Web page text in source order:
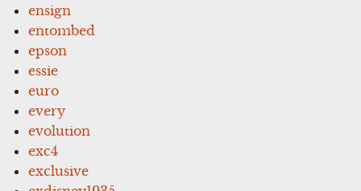
ensign
entombed
epson
essie
euro
every
evolution
exc4
exclusive